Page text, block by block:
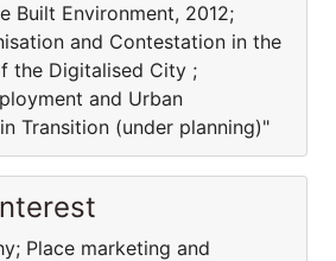
Built Environment, 2012;
and Contestation in the
the Digitalised City ;
and Urban
Transition (under planning)"
Place marketing and